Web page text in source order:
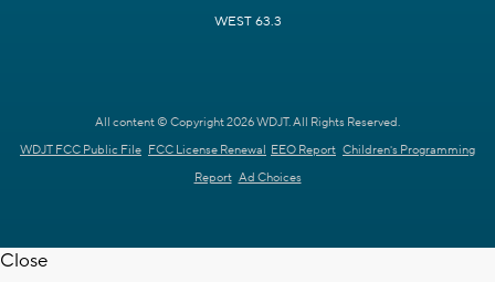
WEST 63.3
All content © Copyright 2026 WDJT. All Rights Reserved.
WDJT FCC Public File FCC License Renewal EEO Report Children's Programming
Report Ad Choices
Close